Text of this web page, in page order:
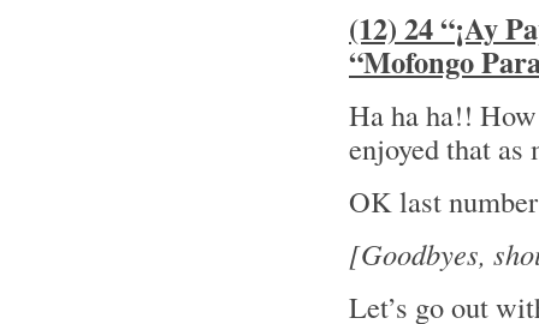
(12) 24 “¡Ay
“Mofongo
Ha ha ha!!
enjoyed that
OK last
[Goodbyes,
Let’s go out